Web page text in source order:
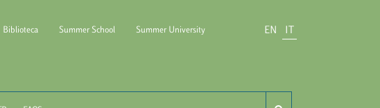
Guido Carli
Biblioteca Summer School Summer University EN